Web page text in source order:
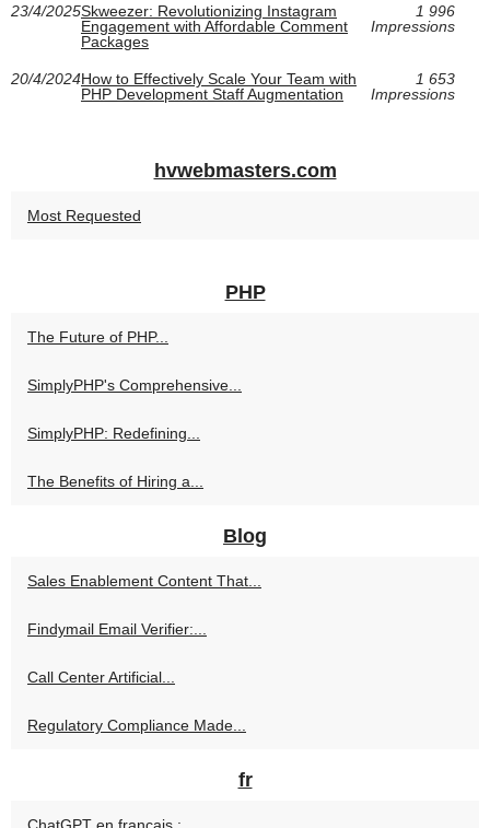
23/4/2025Skweezer: Revolutionizing Instagram
Engagement with Affordable Comment
Packages
1 996
Impressions
20/4/2024How to Effectively Scale Your Team with
PHP Development Staff Augmentation
1 653
Impressions
hvwebmasters.com
Most Requested
PHP
The Future of PHP...
SimplyPHP's Comprehensive...
SimplyPHP: Redefining...
The Benefits of Hiring a...
Blog
Sales Enablement Content That...
Findymail Email Verifier:...
Call Center Artificial...
Regulatory Compliance Made...
fr